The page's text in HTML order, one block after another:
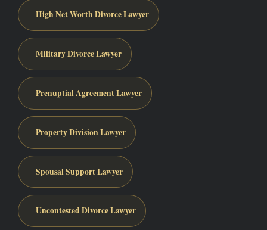
High Net Worth Divorce Lawyer
Military Divorce Lawyer
Prenuptial Agreement Lawyer
Property Division Lawyer
Spousal Support Lawyer
Uncontested Divorce Lawyer